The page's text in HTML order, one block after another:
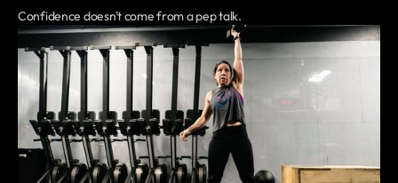
Confidence doesn't come from a pep talk.